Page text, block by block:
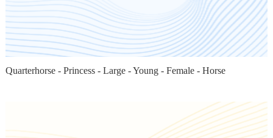
Quarterhorse - Princess - Large - Young - Female - Horse